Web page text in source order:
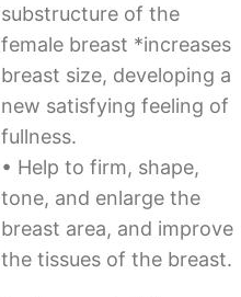
substructure of the
female breast *increases
breast size, developing a
new satisfying feeling of
fullness.
• Help to firm, shape,
tone, and enlarge the
breast area, and improve
the tissues of the breast.